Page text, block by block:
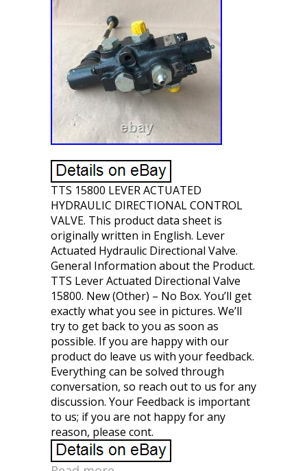
TTS 15800 LEVER ACTUATED
HYDRAULIC DIRECTIONAL CONTROL
VALVE. This product data sheet is
originally written in English. Lever
Actuated Hydraulic Directional Valve.
General Information about the Product.
TTS Lever Actuated Directional Valve
15800. New (Other) – No Box. You’ll get
exactly what you see in pictures. We’ll
try to get back to you as soon as
possible. If you are happy with our
product do leave us with your feedback.
Everything can be solved through
conversation, so reach out to us for any
discussion. Your Feedback is important
to us; if you are not happy for any
reason, please cont.